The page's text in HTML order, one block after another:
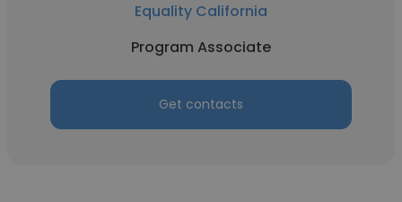
Equality California
Program Associate
Get contacts